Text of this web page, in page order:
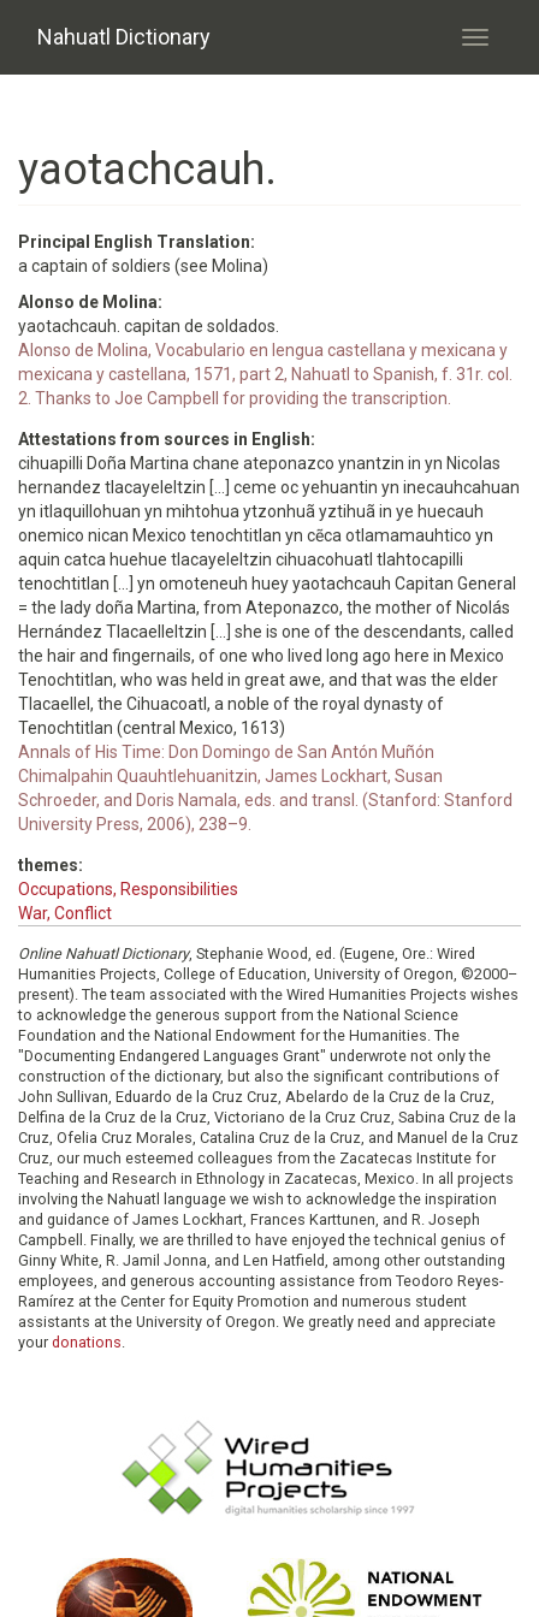
Nahuatl Dictionary
Toggle
yaotachcauh.
Principal English Translation:
a captain of soldiers (see Molina)
Alonso de Molina:
yaotachcauh. capitan de soldados.
Alonso de Molina, Vocabulario en lengua castellana y mexicana y
mexicana y castellana, 1571, part 2, Nahuatl to Spanish, f. 31r. col.
2. Thanks to Joe Campbell for providing the transcription.
Attestations from sources in English:
cihuapilli Doña Martina chane ateponazco ynantzin in yn Nicolas
hernandez tlacayeleltzin [...] ceme oc yehuantin yn inecauhcahuan
yn itlaquillohuan yn mihtohua ytzonhuã yztihuã in ye huecauh
onemico nican Mexico tenochtitlan yn cẽca otlamamauhtico yn
aquin catca huehue tlacayeleltzin cihuacohuatl tlahtocapilli
tenochtitlan [...] yn omoteneuh huey yaotachcauh Capitan General
= the lady doña Martina, from Ateponazco, the mother of Nicolás
Hernández Tlacaelleltzin [...] she is one of the descendants, called
the hair and fingernails, of one who lived long ago here in Mexico
Tenochtitlan, who was held in great awe, and that was the elder
Tlacaellel, the Cihuacoatl, a noble of the royal dynasty of
Tenochtitlan (central Mexico, 1613)
Annals of His Time: Don Domingo de San Antón Muñón
Chimalpahin Quauhtlehuanitzin, James Lockhart, Susan
Schroeder, and Doris Namala, eds. and transl. (Stanford: Stanford
University Press, 2006), 238–9.
themes:
Occupations, Responsibilities
War, Conflict
Online Nahuatl Dictionary, Stephanie Wood, ed. (Eugene, Ore.: Wired
Humanities Projects, College of Education, University of Oregon, ©2000–
present). The team associated with the Wired Humanities Projects wishes
to acknowledge the generous support from the National Science
Foundation and the National Endowment for the Humanities. The
"Documenting Endangered Languages Grant" underwrote not only the
construction of the dictionary, but also the significant contributions of
John Sullivan, Eduardo de la Cruz Cruz, Abelardo de la Cruz de la Cruz,
Delfina de la Cruz de la Cruz, Victoriano de la Cruz Cruz, Sabina Cruz de la
Cruz, Ofelia Cruz Morales, Catalina Cruz de la Cruz, and Manuel de la Cruz
Cruz, our much esteemed colleagues from the Zacatecas Institute for
Teaching and Research in Ethnology in Zacatecas, Mexico. In all projects
involving the Nahuatl language we wish to acknowledge the inspiration
and guidance of James Lockhart, Frances Karttunen, and R. Joseph
Campbell. Finally, we are thrilled to have enjoyed the technical genius of
Ginny White, R. Jamil Jonna, and Len Hatfield, among other outstanding
employees, and generous accounting assistance from Teodoro Reyes-
Ramírez at the Center for Equity Promotion and numerous student
assistants at the University of Oregon. We greatly need and appreciate
your donations.